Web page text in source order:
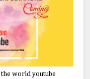
world youtube